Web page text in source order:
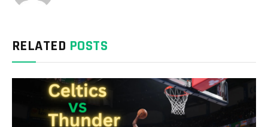
RELATED POSTS